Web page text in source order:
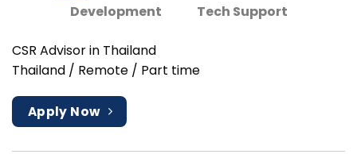
Development
Tech Support
CSR Advisor in Thailand
Thailand / Remote / Part time
Apply Now